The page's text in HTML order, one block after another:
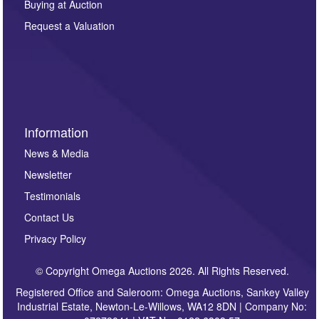
party. For full details of our Privacy Policy, please click
here. If you would like to receive future correspondence
Buying at Auction
Request a Valuation
Information
News & Media
Newsletter
Testimonials
Contact Us
Privacy Policy
© Copyright Omega Auctions 2026. All Rights Reserved.
Registered Office and Saleroom: Omega Auctions, Sankey Valley
Industrial Estate, Newton-Le-Willows, WA12 8DN | Company No: